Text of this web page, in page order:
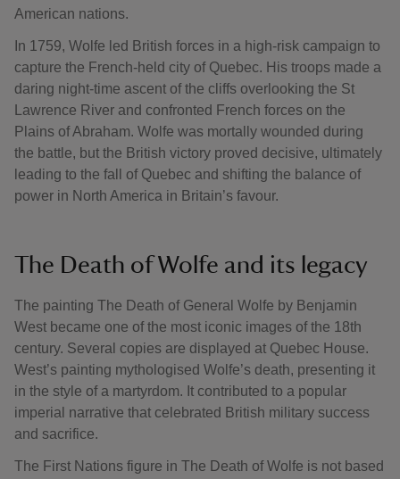
American nations.
In 1759, Wolfe led British forces in a high-risk campaign to
capture the French-held city of Quebec. His troops made a
daring night-time ascent of the cliffs overlooking the St
Lawrence River and confronted French forces on the
Plains of Abraham. Wolfe was mortally wounded during
the battle, but the British victory proved decisive, ultimately
leading to the fall of Quebec and shifting the balance of
power in North America in Britain’s favour.
The Death of Wolfe and its legacy
The painting The Death of General Wolfe by Benjamin
West became one of the most iconic images of the 18th
century. Several copies are displayed at Quebec House.
West’s painting mythologised Wolfe’s death, presenting it
in the style of a martyrdom. It contributed to a popular
imperial narrative that celebrated British military success
and sacrifice.
The First Nations figure in The Death of Wolfe is not based